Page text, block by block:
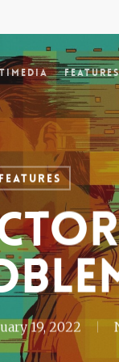
Features
Features
19, 2022